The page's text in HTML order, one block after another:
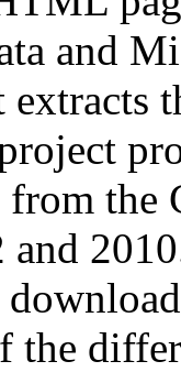
and
extracts
from
the